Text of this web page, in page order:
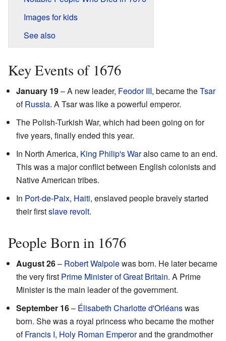
Images for kids
See also
Key Events of 1676
January 19– A new leader, Feodor III, became theTsar
ofRussia. A Tsar was like a powerful emperor.
The Polish-Turkish War, which had been going on for
five years, finally ended this year.
In North America, King Philip's Waralso came to an end.
This was a major conflict between English colonists and
Native American tribes.
In Port-de-Paix, Haiti, enslaved people bravely started
their firstslave revolt.
People Born in 1676
August 26– Robert Walpolewas born. He later became
the very first Prime Minister of Great Britain. A Prime
Minister is the main leader of the government.
September 16– Élisabeth Charlotte d'Orléanswas
born. She was a royal princess who became the mother
ofFrancis I, Holy Roman Emperorand the grandmother